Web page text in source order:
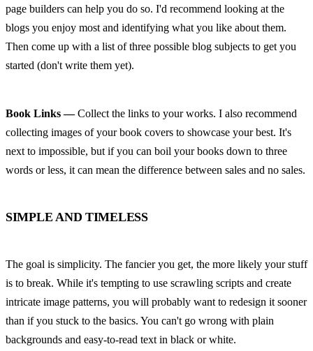
page builders can help you do so. I'd recommend looking at the
blogs you enjoy most and identifying what you like about them.
Then come up with a list of three possible blog subjects to get you
started (don't write them yet).
Book Links — Collect the links to your works. I also recommend
collecting images of your book covers to showcase your best. It's
next to impossible, but if you can boil your books down to three
words or less, it can mean the difference between sales and no sales.
SIMPLE AND TIMELESS
The goal is simplicity. The fancier you get, the more likely your stuff
is to break. While it's tempting to use scrawling scripts and create
intricate image patterns, you will probably want to redesign it sooner
than if you stuck to the basics. You can't go wrong with plain
backgrounds and easy-to-read text in black or white.